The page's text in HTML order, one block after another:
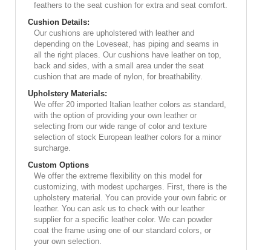
feathers to the seat cushion for extra and seat comfort.
Cushion Details:
Our cushions are upholstered with leather and
depending on the Loveseat, has piping and seams in
all the right places. Our cushions have leather on top,
back and sides, with a small area under the seat
cushion that are made of nylon, for breathability.
Upholstery Materials:
We offer 20 imported Italian leather colors as standard,
with the option of providing your own leather or
selecting from our wide range of color and texture
selection of stock European leather colors for a minor
surcharge.
Custom Options
We offer the extreme flexibility on this model for
customizing, with modest upcharges. First, there is the
upholstery material. You can provide your own fabric or
leather. You can ask us to check with our leather
supplier for a specific leather color. We can powder
coat the frame using one of our standard colors, or
your own selection.